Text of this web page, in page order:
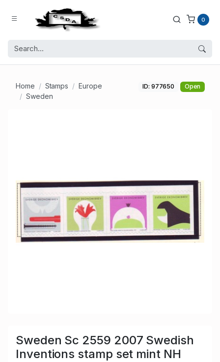
0
Home Stamps
Europe
Sweden
ID: 977650 Open
Sweden Sc 2559 2007 Swedish
Inventions stamp set mint NH